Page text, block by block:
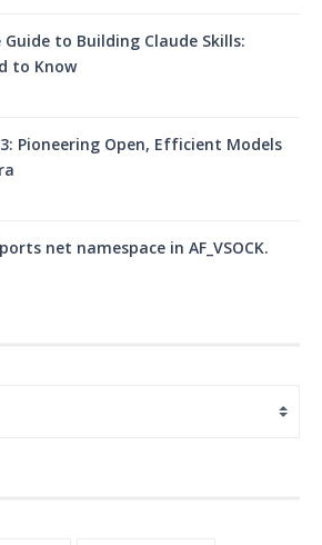
Guide to Building Claude Skills:
to Know
Pioneering Open, Efficient Models
net namespace in AF_VSOCK.